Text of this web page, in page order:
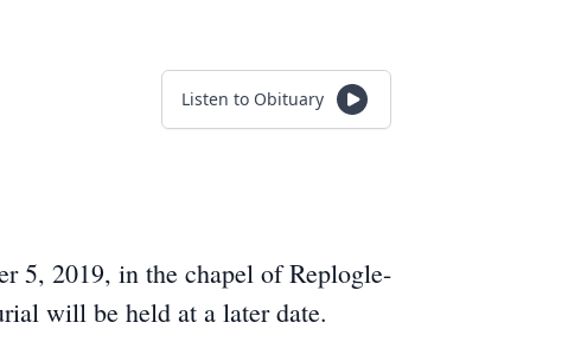
Listen to Obituary
5, 2019, in the chapel of Replogle-
will be held at a later date.